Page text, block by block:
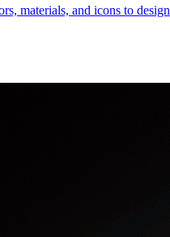
materials, and icons to design